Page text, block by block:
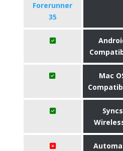
Forerunner
35
Mac
Syncs